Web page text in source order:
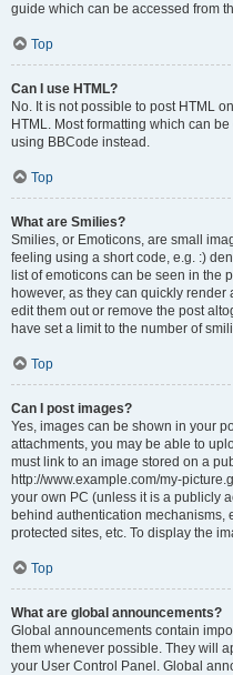
guide which can be accessed from
Top
Can I use HTML?
No. It is not possible to post HTML
HTML. Most formatting which can
using BBCode instead.
Top
What are Smilies?
Smilies, or Emoticons, are small
feeling using a short code, e.g. :)
list of emoticons can be seen in the
however, as they can quickly
edit them out or remove the post
have set a limit to the number of
Top
Can I post images?
Yes, images can be shown in your
attachments, you may be able to
must link to an image stored on a
http://www.example.com/my-
your own PC (unless it is a publicly
behind authentication mechanisms,
protected sites, etc. To display the
Top
What are global announcements?
Global announcements contain
them whenever possible. They will
your User Control Panel. Global